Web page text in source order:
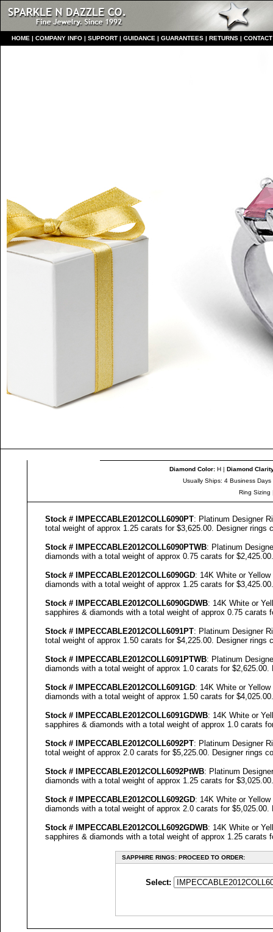
HOME | COMPANY INFO| SUPPORT| GUIDANCE | GUARANTEES| RETURNS|
Diamond Color: H | Diamond
Usually Ships: 4 Business
Ring Sizing
Stock # IMPECCABLE2012COLL6090PT: Platinum Designer
total weight of approx 1.25 carats for $3,625.00. Designerrings
Stock # IMPECCABLE2012COLL6090PTWB: Platinum
diamonds with a total weight of approx 0.75 carats for
Stock # IMPECCABLE2012COLL6090GD: 14K White or
diamonds with a total weight of approx 1.25 carats for
Stock # IMPECCABLE2012COLL6090GDWB: 14K White or
sapphires & diamonds with a total weight of approx 0.75 carats
Stock # IMPECCABLE2012COLL6091PT: Platinum Designer
total weight of approx 1.50 carats for $4,225.00. Designerrings
Stock # IMPECCABLE2012COLL6091PTWB: Platinum
diamonds with a total weight of approx 1.0 carats for $2,625.00.
Stock # IMPECCABLE2012COLL6091GD: 14K White or
diamonds with a total weight of approx 1.50 carats for
Stock # IMPECCABLE2012COLL6091GDWB: 14K White or
sapphires & diamonds with a total weight of approx 1.0 carats
Stock # IMPECCABLE2012COLL6092PT: Platinum Designer
total weight of approx 2.0 carats for $5,225.00. Designerrings
Stock # IMPECCABLE2012COLL6092PtWB: Platinum
diamonds with a total weight of approx 1.25 carats for
Stock # IMPECCABLE2012COLL6092GD: 14K White or
diamonds with a total weight of approx 2.0 carats for $5,025.00.
Stock # IMPECCABLE2012COLL6092GDWB: 14K White or
sapphires & diamonds with a total weight of approx 1.25 carats
SAPPHIRE RINGS: PROCEED TO ORDER:
Select: